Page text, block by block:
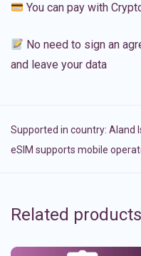
You can pay with
No need to sign an
and leave your data
Supported in country: Aland
eSIM supports mobile
Related products